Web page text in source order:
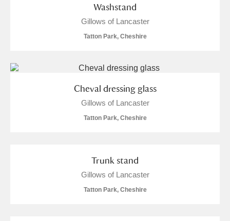
Washstand
Gillows of Lancaster
Tatton Park, Cheshire
Cheval dressing glass
Gillows of Lancaster
Tatton Park, Cheshire
Trunk stand
Gillows of Lancaster
Tatton Park, Cheshire